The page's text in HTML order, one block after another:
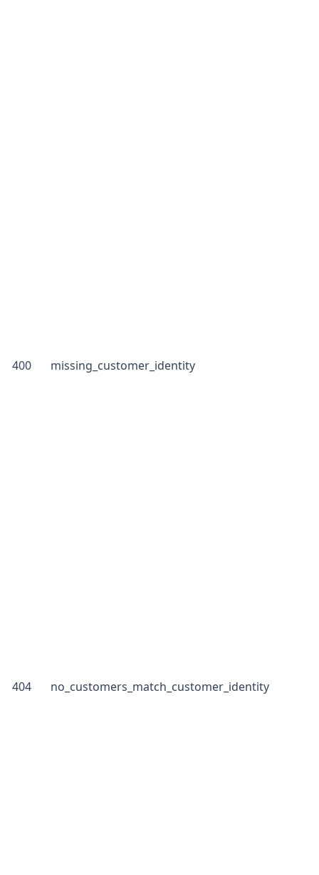
400 missing_customer_identity
404 no_customers_match_customer_identity